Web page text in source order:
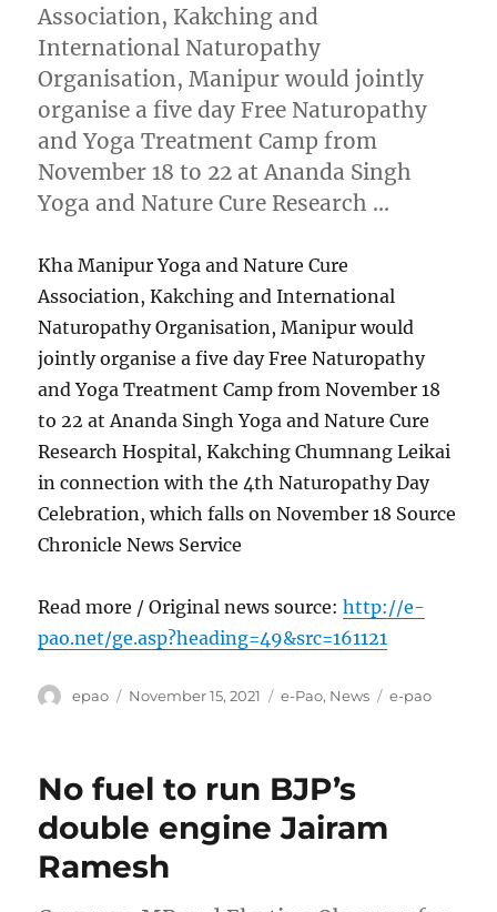
Association, Kakching and
International Naturopathy
Organisation, Manipur would jointly
organise a five day Free Naturopathy
and Yoga Treatment Camp from
November 18 to 22 at Ananda Singh
Yoga and Nature Cure Research …
Kha Manipur Yoga and Nature Cure
Association, Kakching and International
Naturopathy Organisation, Manipur would
jointly organise a five day Free Naturopathy
and Yoga Treatment Camp from November 18
to 22 at Ananda Singh Yoga and Nature Cure
Research Hospital, Kakching Chumnang Leikai
in connection with the 4th Naturopathy Day
Celebration, which falls on November 18 Source
Chronicle News Service
Read more / Original news source:http://e-
pao.net/ge.asp?heading=49&src=161121
Author
epao
Posted
November 15, 2021 Categories
e-Pao, News Tags
e-pao
No fuel to run BJP’s
double engine Jairam
Ramesh